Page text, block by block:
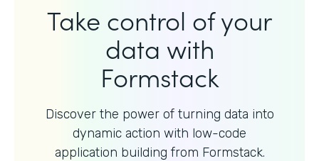
Take control of your
data with
Formstack
Discover the power of turning data into
dynamic action with low-code
application building from Formstack.